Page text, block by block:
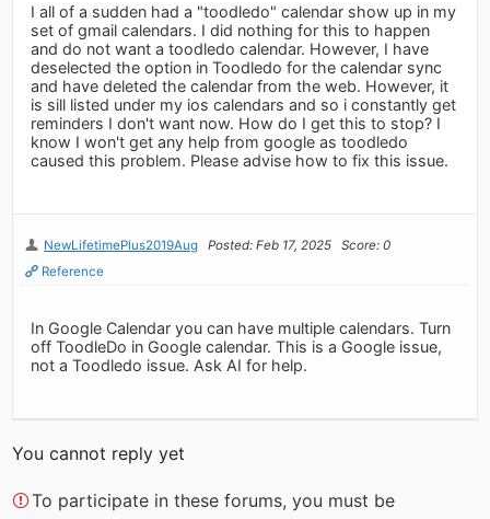
I all of a sudden had a "toodledo" calendar show up in my
set of gmail calendars. I did nothing for this to happen
and do not want a toodledo calendar. However, I have
deselected the option in Toodledo for the calendar sync
and have deleted the calendar from the web. However, it
is sill listed under my ios calendars and so i constantly get
reminders I don't want now. How do I get this to stop? I
know I won't get any help from google as toodledo
caused this problem. Please advise how to fix this issue.
NewLifetimePlus2019Aug Posted: Feb 17, 2025
Score: 0
Reference
In Google Calendar you can have multiple calendars. Turn
off ToodleDo in Google calendar. This is a Google issue,
not a Toodledo issue. Ask AI for help.
You cannot reply yet
To participate in these forums, you must be